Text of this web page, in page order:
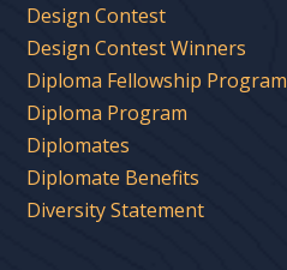
Design Contest
Design Contest Winners
Diploma Fellowship Program
Diploma Program
Diplomates
Diplomate Benefits
Diversity Statement